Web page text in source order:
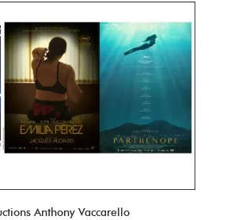
Anthony Vaccarello